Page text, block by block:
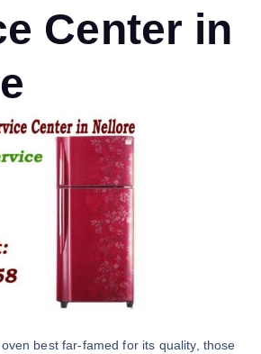
Center in
best far-famed for its quality, those